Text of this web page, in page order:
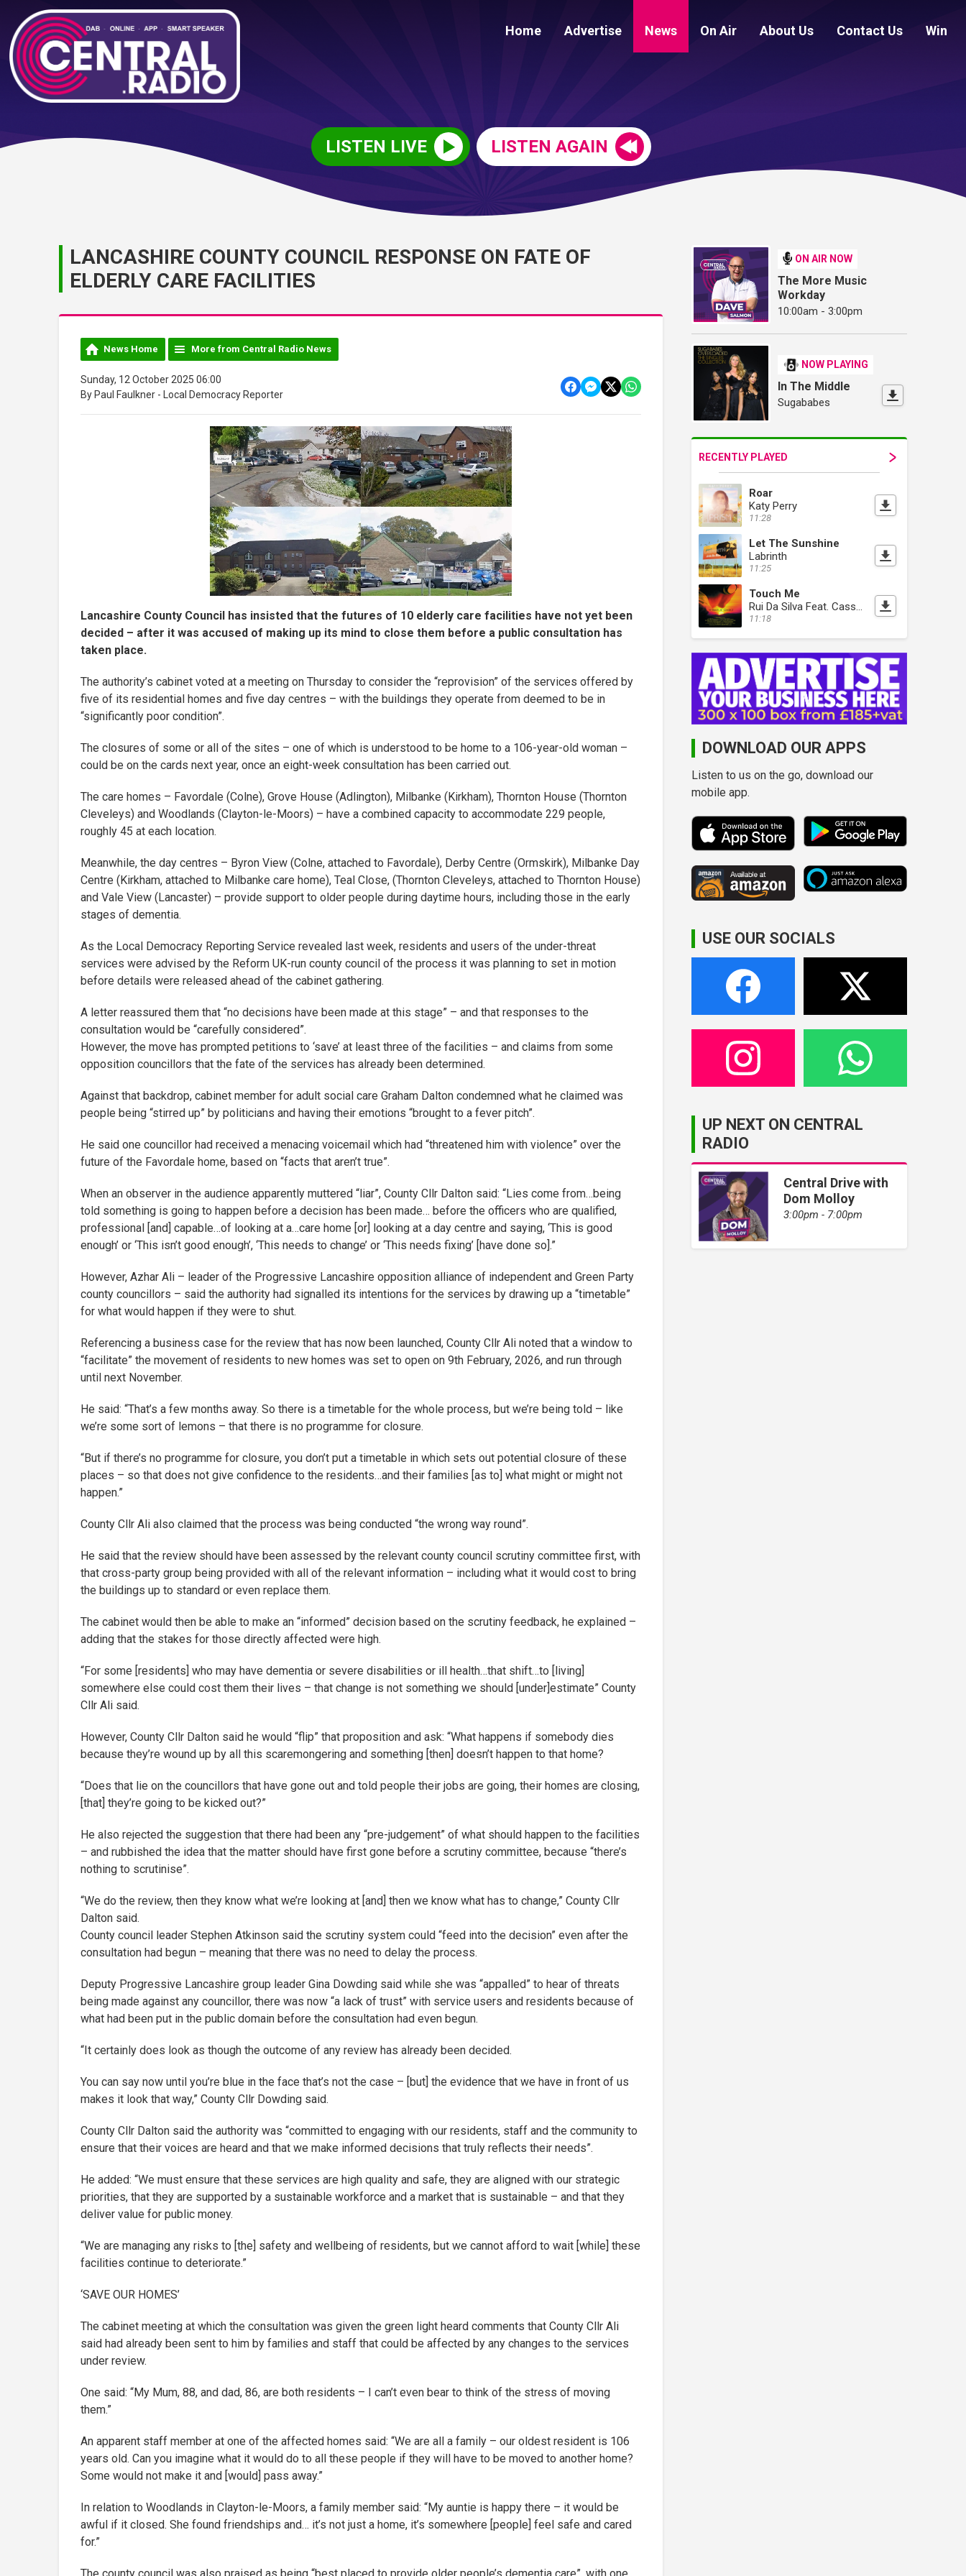
Home Advertise News On Air About Us Contact Us Win
LISTEN LIVE LISTEN AGAIN
LANCASHIRE COUNTY COUNCIL RESPONSE ON FATE OF
ELDERLY CARE FACILITIES
News Home More from Central Radio News
Sunday, 12 October 2025 06:00
By Paul Faulkner - Local Democracy Reporter
Lancashire County Council has insisted that the futures of 10 elderly care facilities have not yet been
decided – after it was accused of making up its mind to close them before a public consultation has
taken place.
The authority’s cabinet voted at a meeting on Thursday to consider the “reprovision” of the services offered by
five of its residential homes and five day centres – with the buildings they operate from deemed to be in
“significantly poor condition”.
The closures of some or all of the sites – one of which is understood to be home to a 106-year-old woman –
could be on the cards next year, once an eight-week consultation has been carried out.
The care homes – Favordale (Colne), Grove House (Adlington), Milbanke (Kirkham), Thornton House (Thornton
Cleveleys) and Woodlands (Clayton-le-Moors) – have a combined capacity to accommodate 229 people,
roughly 45 at each location.
Meanwhile, the day centres – Byron View (Colne, attached to Favordale), Derby Centre (Ormskirk), Milbanke Day
Centre (Kirkham, attached to Milbanke care home), Teal Close, (Thornton Cleveleys, attached to Thornton House)
and Vale View (Lancaster) – provide support to older people during daytime hours, including those in the early
stages of dementia.
As the Local Democracy Reporting Service revealed last week, residents and users of the under-threat
services were advised by the Reform UK-run county council of the process it was planning to set in motion
before details were released ahead of the cabinet gathering.
A letter reassured them that “no decisions have been made at this stage” – and that responses to the
consultation would be “carefully considered”.
However, the move has prompted petitions to ‘save’ at least three of the facilities – and claims from some
opposition councillors that the fate of the services has already been determined.
Against that backdrop, cabinet member for adult social care Graham Dalton condemned what he claimed was
people being “stirred up” by politicians and having their emotions “brought to a fever pitch”.
He said one councillor had received a menacing voicemail which had “threatened him with violence” over the
future of the Favordale home, based on “facts that aren’t true”.
When an observer in the audience apparently muttered “liar”, County Cllr Dalton said: “Lies come from…being
told something is going to happen before a decision has been made… before the officers who are qualified,
professional [and] capable…of looking at a…care home [or] looking at a day centre and saying, ‘This is good
enough’ or ‘This isn’t good enough’, ‘This needs to change’ or ‘This needs fixing’ [have done so].”
However, Azhar Ali – leader of the Progressive Lancashire opposition alliance of independent and Green Party
county councillors – said the authority had signalled its intentions for the services by drawing up a “timetable”
for what would happen if they were to shut.
Referencing a business case for the review that has now been launched, County Cllr Ali noted that a window to
“facilitate” the movement of residents to new homes was set to open on 9th February, 2026, and run through
until next November.
He said: “That’s a few months away. So there is a timetable for the whole process, but we’re being told – like
we’re some sort of lemons – that there is no programme for closure.
“But if there’s no programme for closure, you don’t put a timetable in which sets out potential closure of these
places – so that does not give confidence to the residents…and their families [as to] what might or might not
happen.”
County Cllr Ali also claimed that the process was being conducted “the wrong way round”.
He said that the review should have been assessed by the relevant county council scrutiny committee first, with
that cross-party group being provided with all of the relevant information – including what it would cost to bring
the buildings up to standard or even replace them.
The cabinet would then be able to make an “informed” decision based on the scrutiny feedback, he explained –
adding that the stakes for those directly affected were high.
“For some [residents] who may have dementia or severe disabilities or ill health…that shift…to [living]
somewhere else could cost them their lives – that change is not something we should [under]estimate” County
Cllr Ali said.
However, County Cllr Dalton said he would “flip” that proposition and ask: “What happens if somebody dies
because they’re wound up by all this scaremongering and something [then] doesn’t happen to that home?
“Does that lie on the councillors that have gone out and told people their jobs are going, their homes are closing,
[that] they’re going to be kicked out?”
He also rejected the suggestion that there had been any “pre-judgement” of what should happen to the facilities
– and rubbished the idea that the matter should have first gone before a scrutiny committee, because “there’s
nothing to scrutinise”.
“We do the review, then they know what we’re looking at [and] then we know what has to change,” County Cllr
Dalton said.
County council leader Stephen Atkinson said the scrutiny system could “feed into the decision” even after the
consultation had begun – meaning that there was no need to delay the process.
Deputy Progressive Lancashire group leader Gina Dowding said while she was “appalled” to hear of threats
being made against any councillor, there was now “a lack of trust” with service users and residents because of
what had been put in the public domain before the consultation had even begun.
“It certainly does look as though the outcome of any review has already been decided.
You can say now until you’re blue in the face that’s not the case – [but] the evidence that we have in front of us
makes it look that way,” County Cllr Dowding said.
County Cllr Dalton said the authority was “committed to engaging with our residents, staff and the community to
ensure that their voices are heard and that we make informed decisions that truly reflects their needs”.
He added: “We must ensure that these services are high quality and safe, they are aligned with our strategic
priorities, that they are supported by a sustainable workforce and a market that is sustainable – and that they
deliver value for public money.
“We are managing any risks to [the] safety and wellbeing of residents, but we cannot afford to wait [while] these
facilities continue to deteriorate.”
‘SAVE OUR HOMES’
The cabinet meeting at which the consultation was given the green light heard comments that County Cllr Ali
said had already been sent to him by families and staff that could be affected by any changes to the services
under review.
One said: “My Mum, 88, and dad, 86, are both residents – I can’t even bear to think of the stress of moving
them.”
An apparent staff member at one of the affected homes said: “We are all a family – our oldest resident is 106
years old. Can you imagine what it would do to all these people if they will have to be moved to another home?
Some would not make it and [would] pass away.”
In relation to Woodlands in Clayton-le-Moors, a family member said: “My auntie is happy there – it would be
awful if it closed. She found friendships and… it’s not just a home, it’s somewhere [people] feel safe and cared
for.”
The county council was also praised as being “best placed to provide older people’s dementia care”, with one
ON AIR NOW
The More Music
Workday
10:00am - 3:00pm
NOW PLAYING
In The Middle
Sugababes
RECENTLY PLAYED
Roar
Katy Perry
11:28
Let The Sunshine
Labrinth
11:25
Touch Me
Rui Da Silva Feat. Cassandra Fox
11:18
DOWNLOAD OUR APPS
Listen to us on the go, download our
mobile app.
USE OUR SOCIALS
UP NEXT ON CENTRAL
RADIO
Central Drive with
Dom Molloy
3:00pm - 7:00pm